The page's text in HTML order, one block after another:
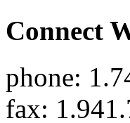
Connect
phone:
fax: